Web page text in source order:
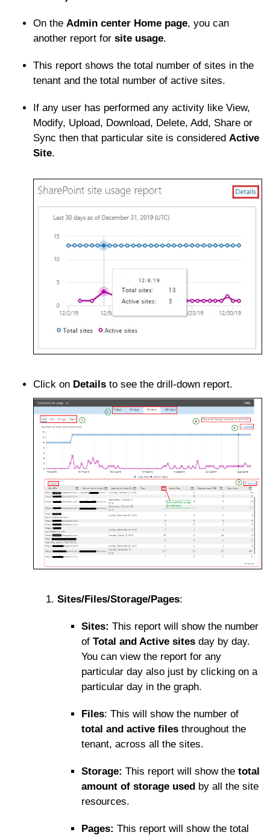
On the Admin center Home page, you can
another report for site usage.
This report shows the total number of sites in the
tenant and the total number of active sites.
If any user has performed any activity like View,
Modify, Upload, Download, Delete, Add, Share or
Sync then that particular site is considered Active
Site.
Click on Details to see the drill-down report.
Sites/Files/Storage/Pages:
Sites: This report will show the number
of Total and Active sites day by day.
You can view the report for any
particular day also just by clicking on a
particular day in the graph.
Files: This will show the number of
total and active files throughout the
tenant, across all the sites.
Storage: This report will show the total
amount of storage used by all the site
resources.
Pages: This report will show the total